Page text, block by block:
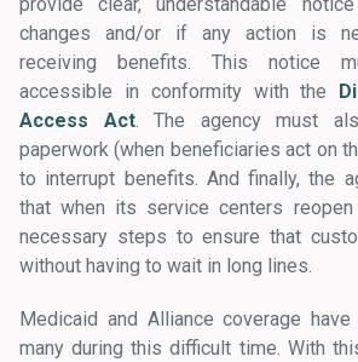
changes and/or if any action is
receiving benefits. This notice
accessible in conformity with the
Access Act. The agency must
paperwork (when beneficiaries act on
to interrupt benefits. And finally, the
that when its service centers
necessary steps to ensure that
without having to wait in long lines.
Medicaid and Alliance coverage
many during this difficult time. With